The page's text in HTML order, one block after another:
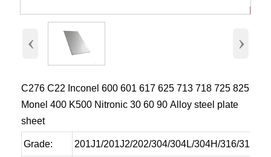
‹ ›
C276 C22 Inconel 600 601 617 625 713 718 725 825
Monel 400 K500 Nitronic 30 60 90 Alloy steel plate
sheet
Grade: 201J1/201J2/202/304/304L/304H/316/316L/